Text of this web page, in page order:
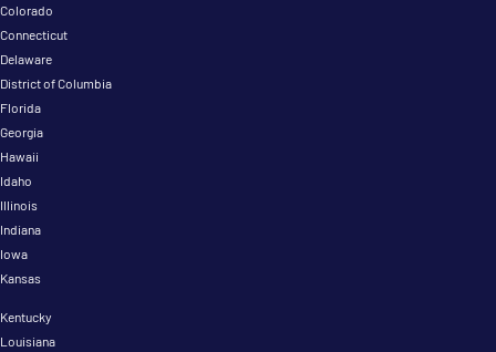
Colorado
Connecticut
Delaware
District of Columbia
Florida
Georgia
Hawaii
Idaho
Illinois
Indiana
Iowa
Kansas
Kentucky
Louisiana